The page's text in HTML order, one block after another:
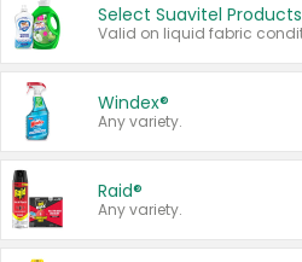
Select Suavitel Products
Windex®
Any variety.
Raid®
Any variety.